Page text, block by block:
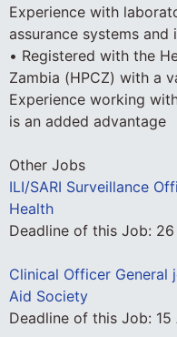
Experience with
assurance systems and
• Registered with the
Zambia (HPCZ) with a
Experience working
is an added advantage
Other Jobs
ILI/SARI Surveillance
Health
Deadline of this Job:
Clinical Officer General
Aid Society
Deadline of this Job: